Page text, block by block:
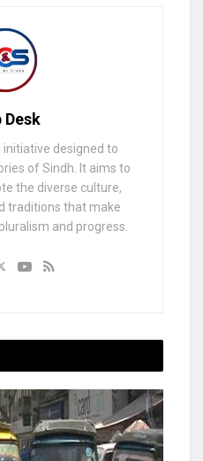
Desk
initiative designed to
of Sindh. It aims to
the diverse culture,
traditions that make
and progress.